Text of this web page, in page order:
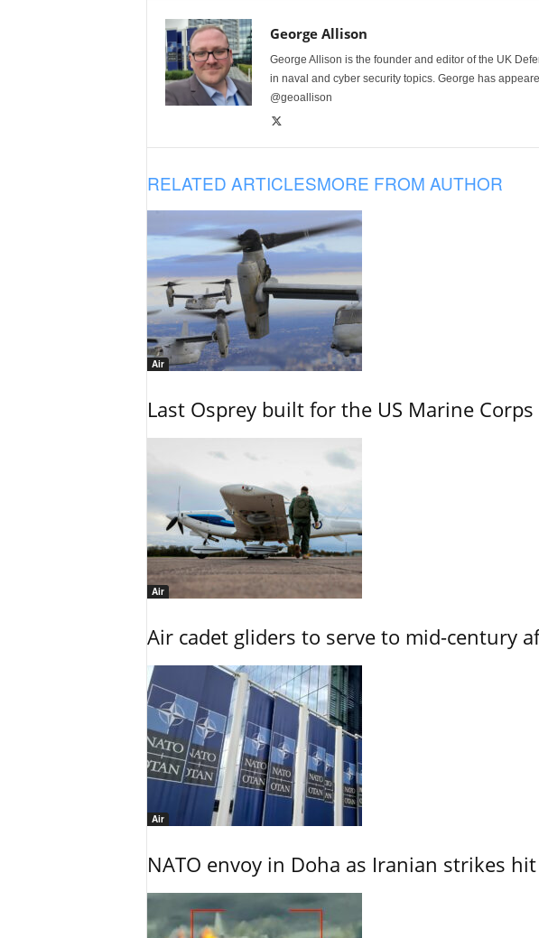
George Allison
George Allison is the founder and editor of the UK
in naval and cyber security topics. George has
@geoallison
RELATED ARTICLESMORE FROM AUTHOR
Air
Last Osprey built for the US Marine
Air
Air cadet gliders to serve to mid-century
Air
NATO envoy in Doha as Iranian strikes